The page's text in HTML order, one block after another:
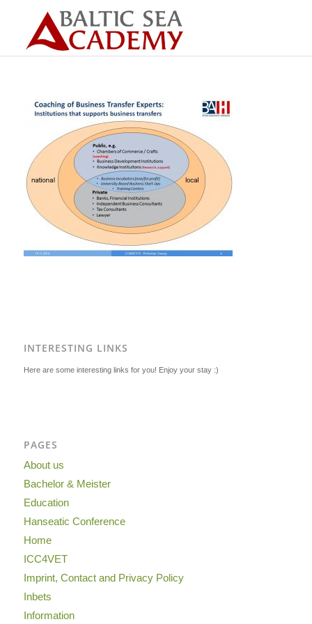
INTERESTING LINKS
Here are some interesting links for you! Enjoy your stay :)
PAGES
About us
Bachelor & Meister
Education
Hanseatic Conference
Home
ICC4VET
Imprint, Contact and Privacy Policy
Inbets
Information